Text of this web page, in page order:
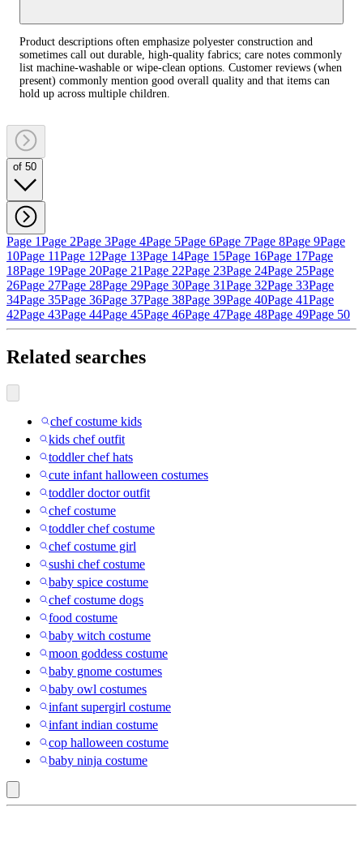
Product descriptions often emphasize polyester construction and
sometimes call out durable, high‑quality fabrics; care notes commonly
list machine‑washable or wipe‑clean options. Customer reviews (when
present) commonly mention good overall quality and that items can
hold up across multiple children.
of 50
Page 1Page 2Page 3Page 4Page 5Page 6Page 7Page 8Page 9Page
10Page 11Page 12Page 13Page 14Page 15Page 16Page 17Page
18Page 19Page 20Page 21Page 22Page 23Page 24Page 25Page
26Page 27Page 28Page 29Page 30Page 31Page 32Page 33Page
34Page 35Page 36Page 37Page 38Page 39Page 40Page 41Page
42Page 43Page 44Page 45Page 46Page 47Page 48Page 49Page 50
Related searches
chef costume kids
kids chef outfit
toddler chef hats
cute infant halloween costumes
toddler doctor outfit
chef costume
toddler chef costume
chef costume girl
sushi chef costume
baby spice costume
chef costume dogs
food costume
baby witch costume
moon goddess costume
baby gnome costumes
baby owl costumes
infant supergirl costume
infant indian costume
cop halloween costume
baby ninja costume